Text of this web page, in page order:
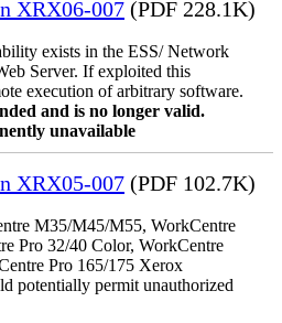
XRX06-007 (PDF 228.1K)
exists in the ESS/ Network
Server. If exploited this
execution of arbitrary software.
and is no longer valid.
unavailable
XRX05-007 (PDF 102.7K)
M35/M45/M55, WorkCentre
Pro 32/40 Color, WorkCentre
Pro 165/175 Xerox
potentially permit unauthorized